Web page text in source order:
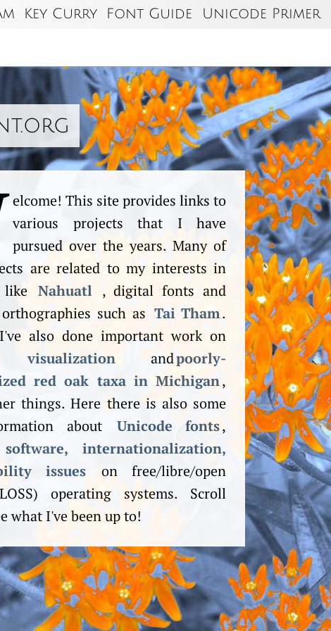
Key Curry Font Guide Unicode Primer
elcome! This site provides links to
various projects that I have
pursued over the years. Many of
are related to my interests in
like Nahuatl , digital fonts and
such as Tai Tham.
also done important work on
visualization
andpoorly-
red oak taxa in Michigan,
things. Here there is also some
about
Unicode fonts,
internation­alization,
issues
on free/libre/open
operating systems. Scroll
what I've been up to!